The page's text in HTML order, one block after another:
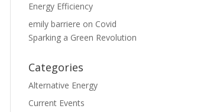
Energy Efficiency
emily barriere on Covid
Sparking a Green Revolution
Categories
Alternative Energy
Current Events